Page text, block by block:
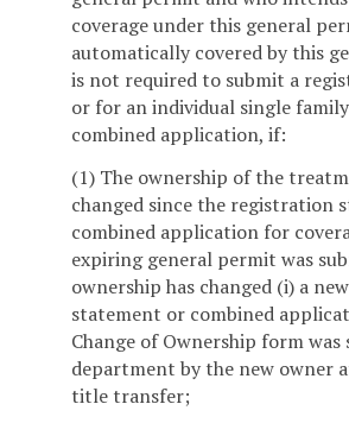
coverage under this general
automatically covered by this
is not required to submit a
or for an individual single
combined application, if:
(1) The ownership of the
changed since the registration
combined application for
expiring general permit was
ownership has changed (i) a
statement or combined
Change of Ownership form
department by the new owner
title transfer;